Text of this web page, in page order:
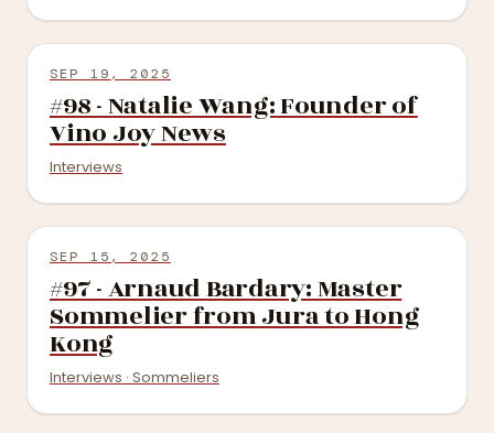
SEP 19, 2025
#98 - Natalie Wang: Founder of
Vino Joy News
Interviews
SEP 15, 2025
#97 - Arnaud Bardary: Master
Sommelier from Jura to Hong
Kong
Interviews · Sommeliers